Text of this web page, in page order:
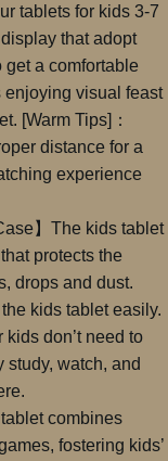
tablets for kids 3-7
that adopt
a comfortable
visual feast
[Warm Tips]：
distance for a
experience
】The kids tablet
protects the
drops and dust.
kids tablet easily.
don’t need to
study, watch, and
combines
fostering kids’